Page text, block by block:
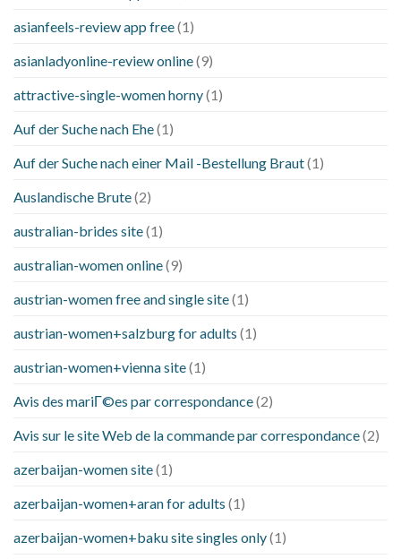
asianfeels-review app free(1)
asianladyonline-review online(9)
attractive-single-women horny(1)
Auf der Suche nach Ehe(1)
Auf der Suche nach einer Mail -Bestellung Braut(1)
Auslandische Brute(2)
australian-brides site(1)
australian-women online(9)
austrian-women free and single site(1)
austrian-women+salzburg for adults (1)
austrian-women+vienna site(1)
Avis des mariГ©es par correspondance(2)
Avis sur le site Web de la commande par correspondance(2)
azerbaijan-women site(1)
azerbaijan-women+aran for adults (1)
azerbaijan-women+baku site singles only(1)